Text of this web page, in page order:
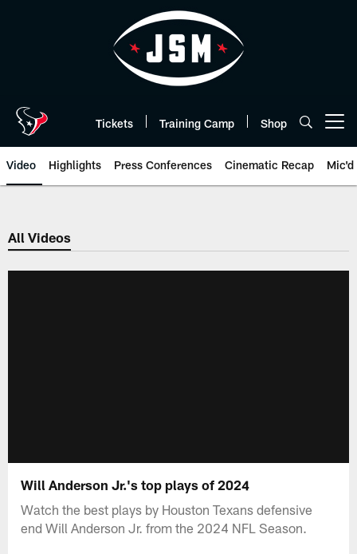
Tickets Training Camp Shop
Video Highlights Press Conferences Cinematic Recap Mic'd
All Videos
Will Anderson Jr.'s top plays of 2024
Watch the best plays by Houston Texans defensive
end Will Anderson Jr. from the 2024 NFL Season.